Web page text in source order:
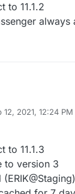
to 11.1.2
12, 2021, 12:24 PM
to 11.1.3
to version 3